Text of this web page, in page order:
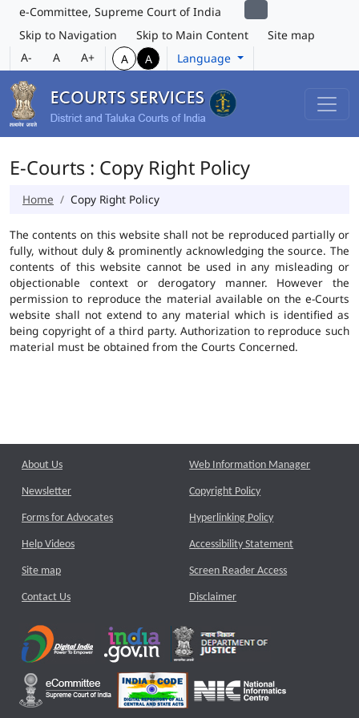
e-Committee, Supreme Court of India
Skip to Navigation
Skip to Main Content
Site map
A-
A A+ A A Language
E-Courts : Copy Right Policy
Home Copy Right Policy
The contents on this website shall not be reproduced partially or
fully, without duly & prominently acknowledging the source. The
contents of this website cannot be used in any misleading or
objectionable context or derogatory manner. However the
permission to reproduce the material available on the e-Courts
website shall not extend to any material which is identified as
being copyright of a third party. Authorization to reproduce such
material must be obtained from the Courts Concerned.
About Us
Newsletter
Forms for Advocates
Help Videos
Site map
Contact Us
Web Information Manager
Copyright Policy
Hyperlinking Policy
Accessibility Statement
Screen Reader Access
Disclaimer